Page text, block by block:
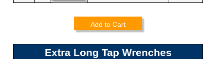
Add to Cart
Extra Long Tap Wrenches